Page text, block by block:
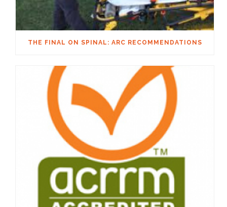
THE FINAL ON SPINAL: ARC RECOMMENDATIONS